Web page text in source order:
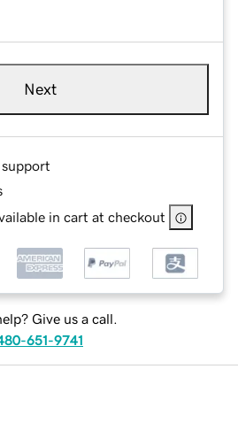
Next
in cart at checkout
Give us a call.
651-9741